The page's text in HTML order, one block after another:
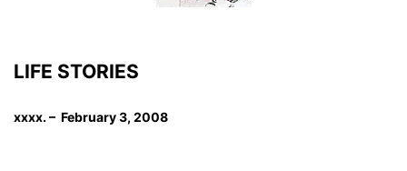
LIFE STORIES
xxxx. – February 3, 2008